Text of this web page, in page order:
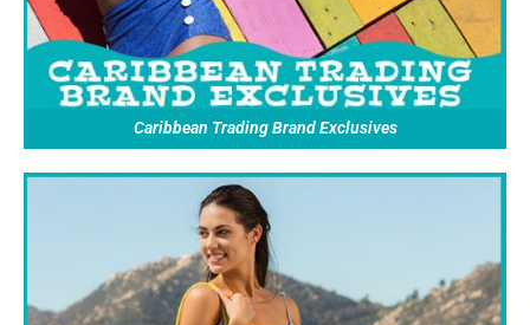
Caribbean Trading Brand Exclusives